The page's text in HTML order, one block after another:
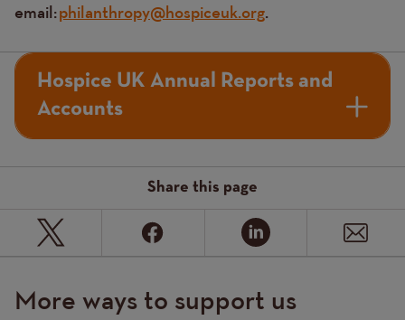
email:philanthropy@hospiceuk.org.
Hospice UK Annual Reports and
Accounts
Share this page
More ways to support us